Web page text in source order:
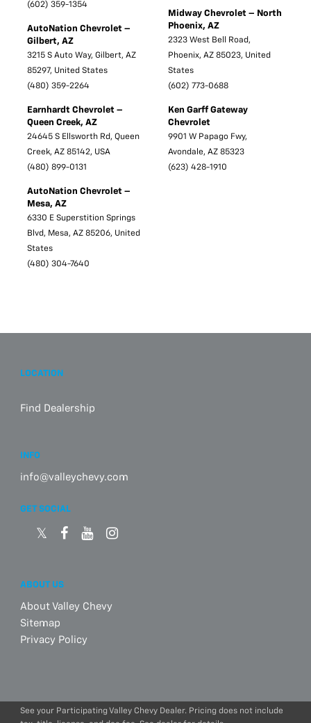
(602) 359-1354
AutoNation Chevrolet –
Gilbert, AZ
3215 S Auto Way, Gilbert, AZ
85297, United States
(480) 359-2264
Earnhardt Chevrolet –
Queen Creek, AZ
24645 S Ellsworth Rd, Queen
Creek, AZ 85142, USA
(480) 899-0131
AutoNation Chevrolet –
Mesa, AZ
6330 E Superstition Springs
Blvd, Mesa, AZ 85206, United
States
(480) 304-7640
Midway Chevrolet – North
Phoenix, AZ
2323 West Bell Road,
Phoenix, AZ 85023, United
States
(602) 773-0688
Ken Garff Gateway
Chevrolet
9901 W Papago Fwy,
Avondale, AZ 85323
(623) 428-1910
LOCATION
Find Dealership
INFO
info@valleychevy.com
GET SOCIAL
ABOUT US
About Valley Chevy
Sitemap
Privacy Policy
See your Participating Valley Chevy Dealer. Pricing does not include